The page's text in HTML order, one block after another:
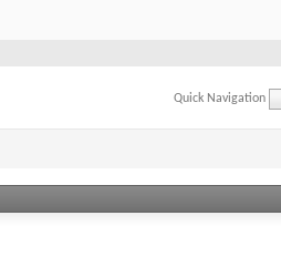
Quick Navigation